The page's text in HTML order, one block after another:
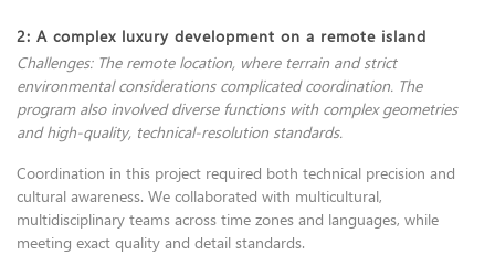
2: A complex luxury development on a remote island
Challenges: The remote location, where terrain and strict
environmental considerations complicated coordination. The
program also involved diverse functions with complex geometries
and high-quality, technical-resolution standards.
Coordination in this project required both technical precision and
cultural awareness. We collaborated with multicultural,
multidisciplinary teams across time zones and languages, while
meeting exact quality and detail standards.